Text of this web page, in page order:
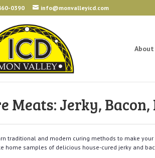
0390 info@monvalleyicd.com
About
Meats: Jerky, Bacon,
traditional and modern curing methods to make your
home samples of delicious house-cured jerky and